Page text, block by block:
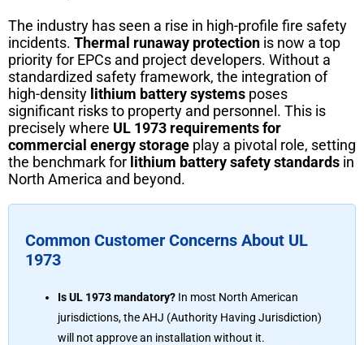
The industry has seen a rise in high-profile fire safety
incidents. Thermal runaway protection is now a top
priority for EPCs and project developers. Without a
standardized safety framework, the integration of
high-density lithium battery systems poses
significant risks to property and personnel. This is
precisely where UL 1973 requirements for
commercial energy storage play a pivotal role, setting
the benchmark for lithium battery safety standards in
North America and beyond.
Common Customer Concerns About UL
1973
Is UL 1973 mandatory? In most North American
jurisdictions, the AHJ (Authority Having Jurisdiction)
will not approve an installation without it.